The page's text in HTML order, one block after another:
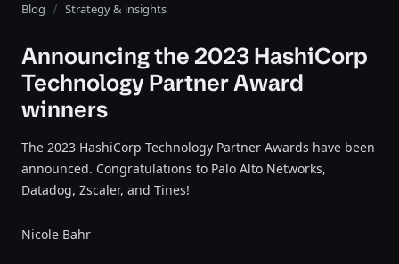
Blog Strategy & insights
Announcing the 2023 HashiCorp
Technology Partner Award
winners
The 2023 HashiCorp Technology Partner Awards have been
announced. Congratulations to Palo Alto Networks,
Datadog, Zscaler, and Tines!
Nicole Bahr